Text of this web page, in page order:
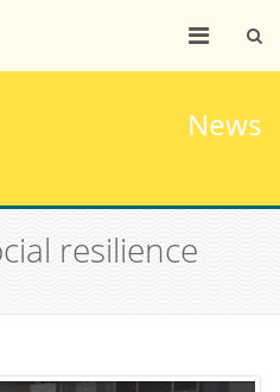
News
resilience